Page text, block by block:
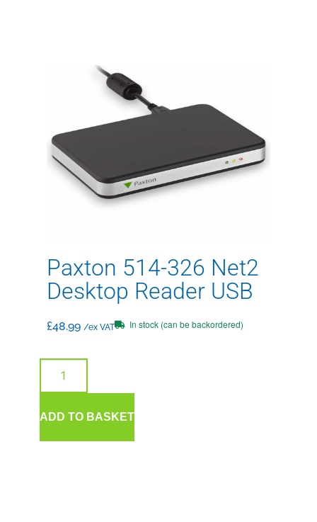
Paxton 514-326 Net2
Desktop Reader USB
£48.99 /ex VAT In stock (can be backordered)
ADD TO BASKET